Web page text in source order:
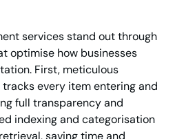
services stand out through
optimise how businesses
First, meticulous
every item entering and
full transparency and
indexing and categorisation